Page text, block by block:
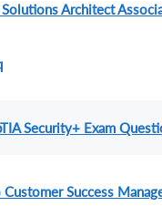
Architect
Security+ Exam
Success